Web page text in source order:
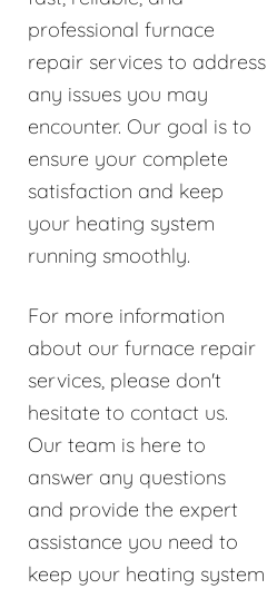
professional furnace
repair services to address
any issues you may
encounter. Our goal is to
ensure your complete
satisfaction and keep
your heating system
running smoothly.
For more information
about our furnace repair
services, please don't
hesitate to contact us.
Our team is here to
answer any questions
and provide the expert
assistance you need to
keep your heating system